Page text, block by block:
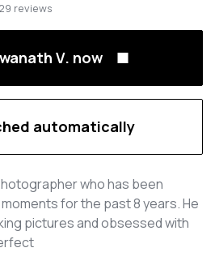
29 reviews
V. now
automatically
who has been
for the past 8 years. He
pictures and obsessed with